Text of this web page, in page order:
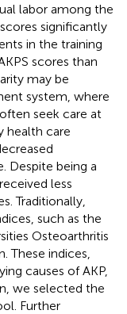
labor among the
significantly
in the training
scores than
may be
system, where
seek care at
health care
Despite being a
less
Traditionally,
such as the
Osteoarthritis
These indices,
causes of AKP,
we selected the
Further